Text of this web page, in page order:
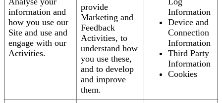
information and
how you use our
Site and use and
engage with our
Activities.
provide
Marketing and
Feedback
Activities, to
understand how
you use these,
and to develop
and improve
them.
Information
Device and
Connection
Information
Third Party
Information
Cookies